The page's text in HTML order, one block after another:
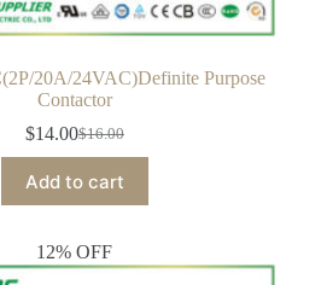
20A/24VAC)Definite Purpose
Contactor
$16.00
$14.00
Add to cart
12% OFF